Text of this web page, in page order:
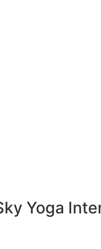
Yoga